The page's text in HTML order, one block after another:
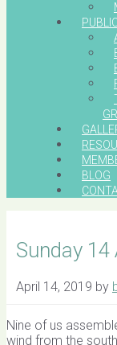
BLOG
Sunday
April 14, 2019 by
Nine of us
wind from the